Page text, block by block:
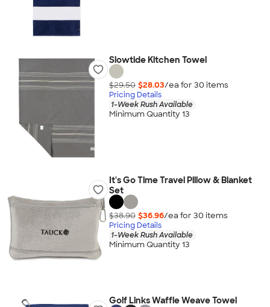
Slowtide Kitchen Towel
$29.50 $28.03/ea for 30 items
Pricing Details
1-Week Rush Available
Minimum Quantity 13
It's Go Time Travel Pillow & Blanket
Set
$38.90 $36.96/ea for 30 items
Pricing Details
1-Week Rush Available
Minimum Quantity 13
Golf Links Waffle Weave Towel